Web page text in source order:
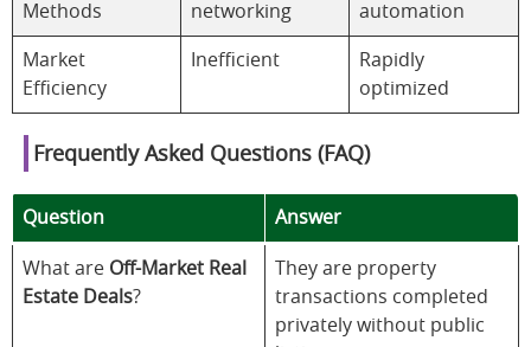
Methods
networking
automation
Market
Efficiency
Inefficient
Rapidly
optimized
Frequently Asked Questions (FAQ)
Question Answer
What are Off-Market Real
Estate Deals?
They are property
transactions completed
privately without public